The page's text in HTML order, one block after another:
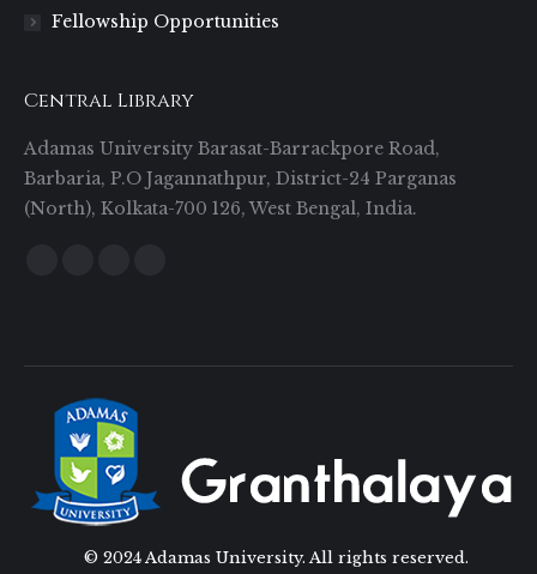
Fellowship Opportunities
Central Library
Adamas University Barasat-Barrackpore Road,
Barbaria, P.O Jagannathpur, District-24 Parganas
(North), Kolkata-700 126, West Bengal, India.
© 2024 Adamas University. All rights reserved.